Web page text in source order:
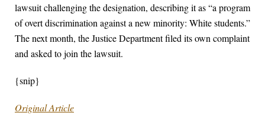
lawsuit challenging the designation, describing it as “a program
of overt discrimination against a new minority: White students.”
The next month, the Justice Department filed its own complaint
and asked to join the lawsuit.
{snip}
Original Article